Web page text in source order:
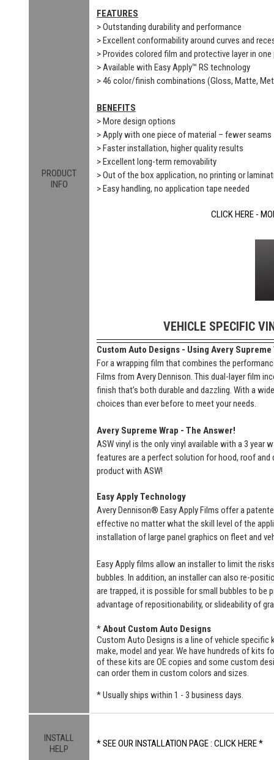
PRODUCT
INFO
FEATURES
> Outstanding durability and performance
> Excellent conformability around curves and
> Provides colored film and protective layer in
> Available with Easy Apply™ RS technology
> 46 color/finish combinations (Gloss, Matte,
BENEFITS
> More design options
> Apply with one piece of material – fewer seams
> Faster installation, higher quality results
> Excellent long-term removability
> Out of the box application, no printing or
> Easy handling, no application tape needed
CLICK HERE -
VEHICLE SPECIFIC
Custom Auto Designs - Using Avery
For a wrapping film that combines the
Films from Avery Dennison. This dual-layer film
finish that’s both durable and dazzling. With a
choices than ever before to meet your needs.
Avery Supreme Wrap - The Answer!
ASW vinyl is the only vinyl available with a 3
features are a perfect solution for hood, roof and
product with ASW!
Easy Apply Technology
Avery Dennison® Easy Apply Films offer a
effective no matter what the skill level of the
installation of large panel graphics on fleet and
Easy Apply films allow an installer to limit the
bubbles. In addition, an installer can also re-
are trapped, it is possible for small bubbles to be
advantage of repositionability, or slideability of
*About Custom Auto Designs
Custom Auto Designs is a line of vehicle
make, model and year. We have hundreds of kits
of these kits are OE copies and some custom
can order them in custom colors and sizes.
* Usually ships within 1 - 3 business days.
INSTALL
HELP
* SEE OUR INSTALLATION PAGE : CLICK HERE *